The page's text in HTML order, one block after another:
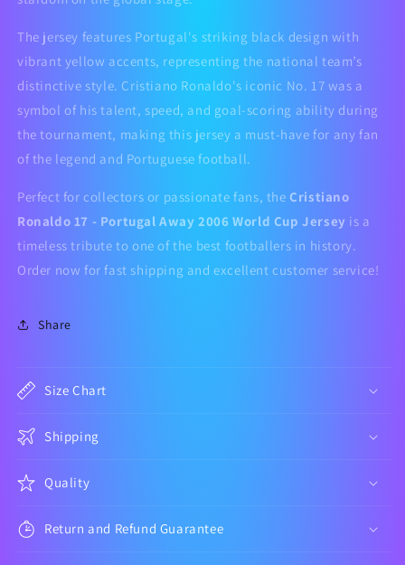
The jersey features Portugal's striking black design with
vibrant yellow accents, representing the national team’s
distinctive style. Cristiano Ronaldo's iconic No. 17 was a
symbol of his talent, speed, and goal-scoring ability during
the tournament, making this jersey a must-have for any fan
of the legend and Portuguese football.
Perfect for collectors or passionate fans, the Cristiano
Ronaldo 17 - Portugal Away 2006 World Cup Jersey is a
timeless tribute to one of the best footballers in history.
Order now for fast shipping and excellent customer service!
Share
Size Chart
Shipping
Quality
Return and Refund Guarantee